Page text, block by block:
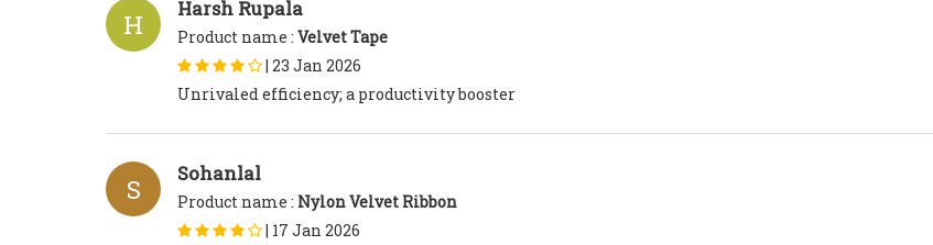
H Harsh Rupala
Product name : Velvet Tape
| 23 Jan 2026
Unrivaled efficiency; a productivity booster
S Sohanlal
Product name : Nylon Velvet Ribbon
| 17 Jan 2026